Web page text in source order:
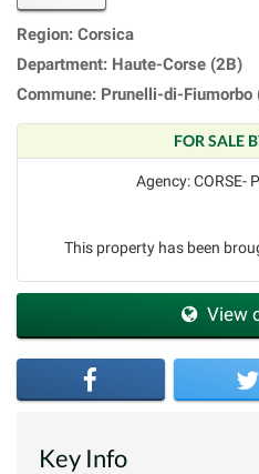
Region: Corsica
Department: Haute-Corse (2B)
Commune: Prunelli-di-
FOR SALE
Agency: CORSE-
This property has been
View
Key Info